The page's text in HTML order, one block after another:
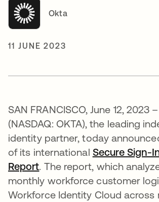
Okta
11 JUNE 2023
SAN FRANCISCO, June 12, 2023
(NASDAQ: OKTA), the leading
identity partner, today
of its international Secure Sign-
Report . The report, which
monthly workforce customer
Workforce Identity Cloud across